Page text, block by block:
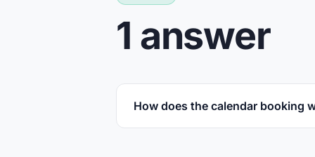
1 answer
How does the calendar booking